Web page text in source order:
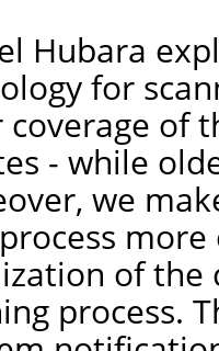
Hubara
for
coverage of
- while
we
of the
process.